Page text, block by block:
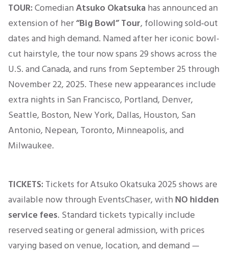
TOUR:ComedianAtsuko Okatsukahas announced an
extension of her“Big Bowl” Tour, following sold‑out
dates and high demand. Named after her iconic bowl-
cut hairstyle, the tour now spans 29 shows across the
U.S. and Canada, and runs from September 25 through
November 22, 2025. These new appearances include
extra nights in San Francisco, Portland, Denver,
Seattle, Boston, New York, Dallas, Houston, San
Antonio, Nepean, Toronto, Minneapolis, and
Milwaukee.
TICKETS:Tickets for Atsuko Okatsuka 2025 shows are
available now through EventsChaser, with NO hidden
service fees. Standard tickets typically include
reserved seating or general admission, with prices
varying based on venue, location, anddemand —